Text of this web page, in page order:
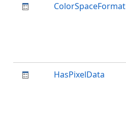
ColorSpaceFormat
HasPixelData